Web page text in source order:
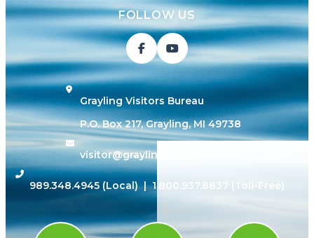
FOLLOW US
Grayling Visitors Bureau
P.O. Box 217, Grayling, MI 49738
visitor@grayling-mi.com
989.348.4945 (Local) |1.800.937.8837 (Toll-Free)